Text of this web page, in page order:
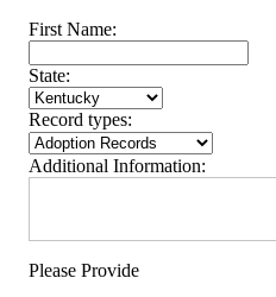
First Name:
State:
Record types:
Additional Information:
Please Provide